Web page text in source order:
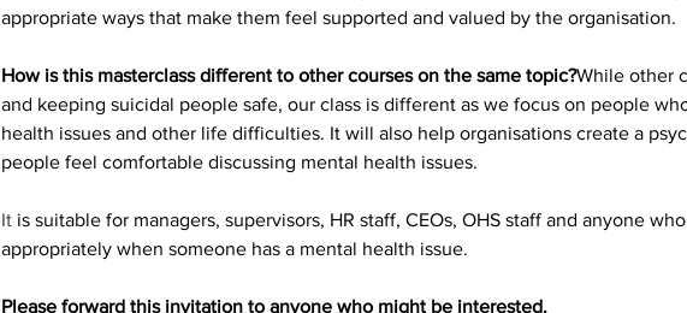
appropriate ways that make them feel supported and valued by the organisation.
How is this masterclass different to other courses on the same topic?While other
and keeping suicidal people safe, our class is different as we focus on people
health issues and other life difficulties. It will also help organisations create a
people feel comfortable discussing mental health issues.
It is suitable for managers, supervisors, HR staff, CEOs, OHS staff and anyone
appropriately when someone has a mental health issue.
Please forward this invitation to anyone who might be interested.